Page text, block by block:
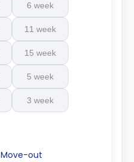
6 week
11 week
15 week
5 week
3 week
Move-out